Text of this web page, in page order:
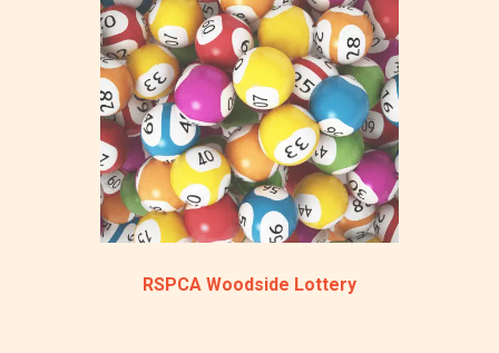
RSPCA Woodside Lottery